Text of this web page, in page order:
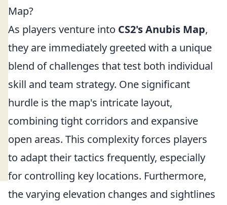
Map?
As players venture into CS2's Anubis Map,
they are immediately greeted with a unique
blend of challenges that test both individual
skill and team strategy. One significant
hurdle is the map's intricate layout,
combining tight corridors and expansive
open areas. This complexity forces players
to adapt their tactics frequently, especially
for controlling key locations. Furthermore,
the varying elevation changes and sightlines